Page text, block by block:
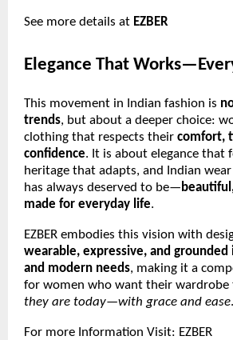
See more details at EZBER
Elegance That
This movement in Indian fashion is
trends, but about a deeper choice:
clothing that respects their comfort,
confidence. It is about elegance that
heritage that adapts, and Indian
has always deserved to be—
made for everyday life.
EZBER embodies this vision with
wearable, expressive, and
and modern needs, making it a
for women who want their wardrobe
they are today—with grace and ease.
For more Information Visit: EZBER